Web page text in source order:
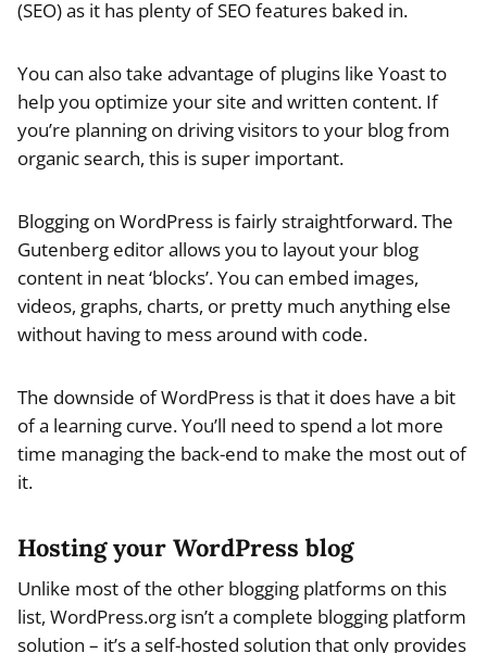
(SEO) as it has plenty of SEO features baked in.
You can also take advantage of plugins like Yoast to
help you optimize your site and written content. If
you’re planning on driving visitors to your blog from
organic search, this is super important.
Blogging on WordPress is fairly straightforward. The
Gutenberg editor allows you to layout your blog
content in neat ‘blocks’. You can embed images,
videos, graphs, charts, or pretty much anything else
without having to mess around with code.
The downside of WordPress is that it does have a bit
of a learning curve. You’ll need to spend a lot more
time managing the back-end to make the most out of
it.
Hosting your WordPress blog
Unlike most of the other blogging platforms on this
list, WordPress.org isn’t a complete blogging platform
solution – it’s a self-hosted solution that only provides